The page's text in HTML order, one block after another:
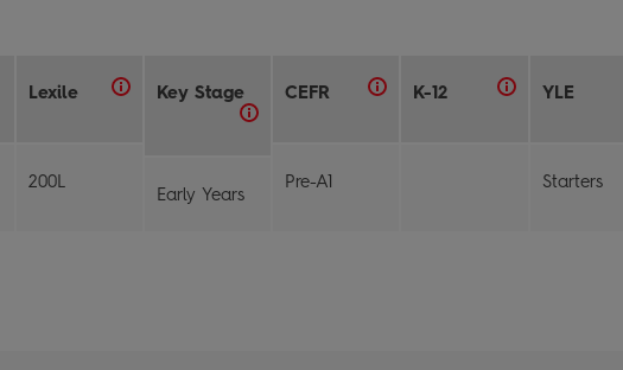
Lexile
200L
Key Stage
Early Years
CEFR
Pre-A1
K-12 YLE
Starters